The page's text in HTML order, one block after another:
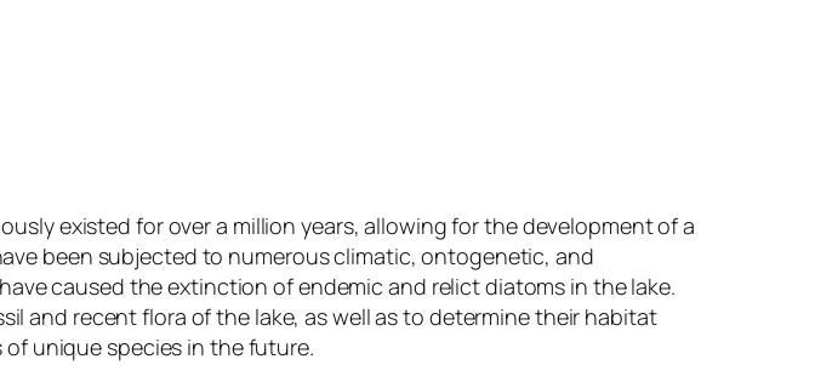
existed for over a million years, allowing for the development of a
been subjected to numerous climatic, ontogenetic, and
caused the extinction of endemic and relict diatoms in the lake.
and recent flora of the lake, as well as to determine their habitat
unique species in the future.